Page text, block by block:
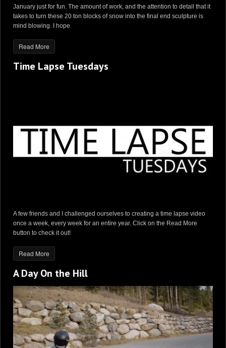
January just for fun. The amount of work, and the attention to detail that it
takes to turn these 20 ton blocks of snow into the final end sculpture is
mind blowing. I hope
Read More
Time Lapse Tuesdays
A few friends and I challenged ourselves to creating a time lapse video
once a week, every week for an entire year. Click on the Read More
button to check it out!
Read More
A Day On the Hill